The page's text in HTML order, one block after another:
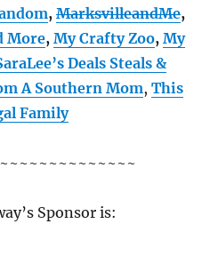
, MarksvilleandMe,
More, My Crafty Zoo, My
Deals Steals &
A Southern Mom, This
Family
Sponsor is: